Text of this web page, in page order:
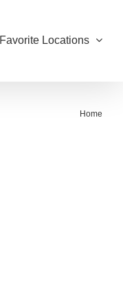
Favorite Locations
Home